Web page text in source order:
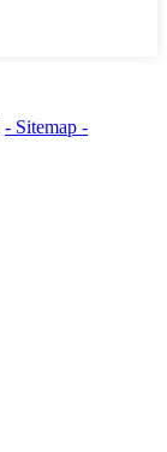
- Sitemap -